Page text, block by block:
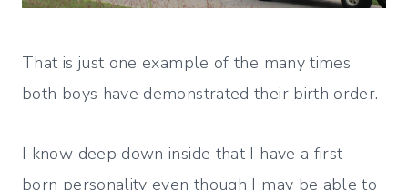
That is just one example of the many times
both boys have demonstrated their birth order.
I know deep down inside that I have a first-
born personality even though I may be able to